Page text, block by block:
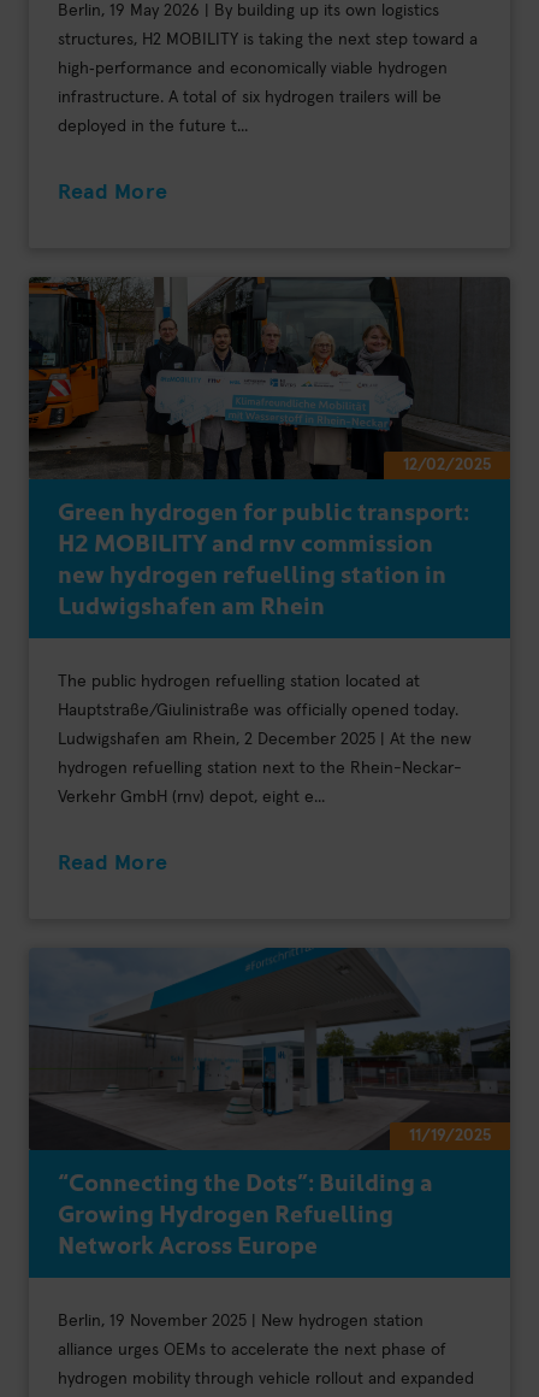
Berlin, 19 May 2026 | By building up its own logistics
structures, H2 MOBILITY is taking the next step toward a
high‑performance and economically viable hydrogen
infrastructure. A total of six hydrogen trailers will be
deployed in the future t...
Read More
12/02/2025
Green hydrogen for public transport:
H2 MOBILITY and rnv commission
new hydrogen refuelling station in
Ludwigshafen am Rhein
The public hydrogen refuelling station located at
Hauptstraße/Giulinistraße was officially opened today.
Ludwigshafen am Rhein, 2 December 2025 | At the new
hydrogen refuelling station next to the Rhein-Neckar-
Verkehr GmbH (rnv) depot, eight e...
Read More
11/19/2025
“Connecting the Dots”: Building a
Growing Hydrogen Refuelling
Network Across Europe
Berlin, 19 November 2025 | New hydrogen station
alliance urges OEMs to accelerate the next phase of
hydrogen mobility through vehicle rollout and expanded